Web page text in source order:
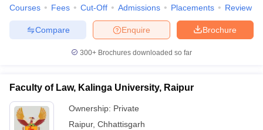
Courses Fees Cut-Off Admissions Placements Review
Brochure
Enquire
Compare
300+ Brochures downloaded so far
Faculty of Law, Kalinga University, Raipur
Ownership: Private
Raipur, Chhattisgarh